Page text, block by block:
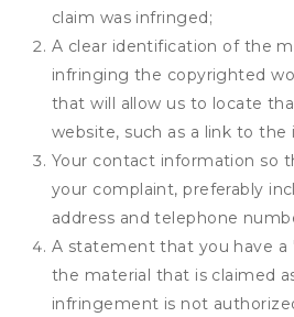
claim was infringed;
A clear identification of the
infringing the copyrighted
that will allow us to locate
website, such as a link to
Your contact information so
your complaint, preferably
address and telephone
A statement that you have
the material that is claimed
infringement is not